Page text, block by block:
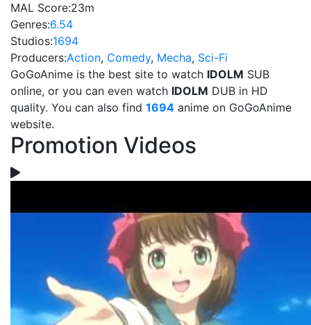
MAL Score:23m
Genres:6.54
Studios:1694
Producers:Action, Comedy, Mecha, Sci-Fi
GoGoAnime is the best site to watch IDOLM SUB
online, or you can even watch IDOLM DUB in HD
quality. You can also find 1694 anime on GoGoAnime
website.
Promotion Videos